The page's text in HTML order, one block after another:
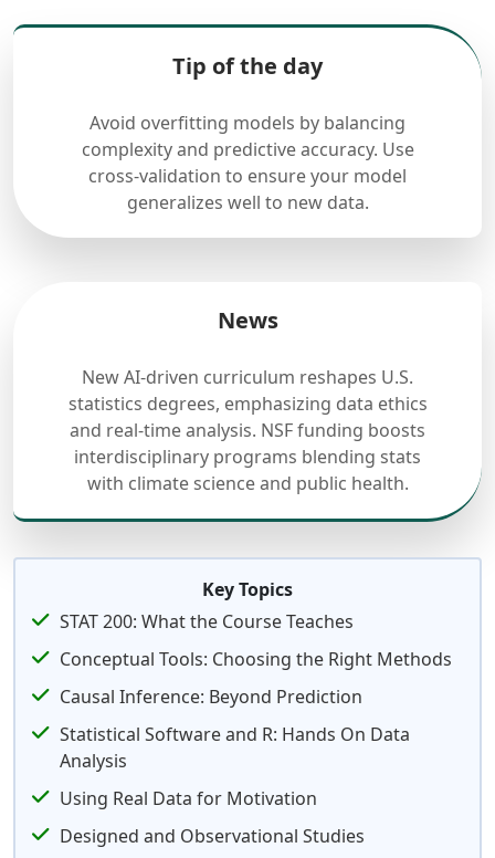
Tip of the day
Avoid overfitting models by balancing
complexity and predictive accuracy. Use
cross-validation to ensure your model
generalizes well to new data.
News
New AI-driven curriculum reshapes U.S.
statistics degrees, emphasizing data ethics
and real-time analysis. NSF funding boosts
interdisciplinary programs blending stats
with climate science and public health.
Key Topics
STAT 200: What the Course Teaches
Conceptual Tools: Choosing the Right Methods
Causal Inference: Beyond Prediction
Statistical Software and R: Hands On Data
Analysis
Using Real Data for Motivation
Designed and Observational Studies